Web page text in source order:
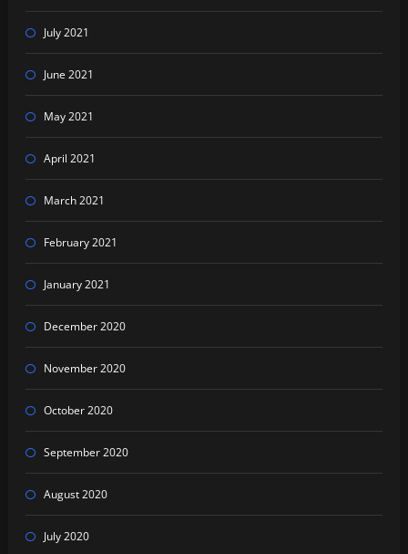
July 2021
June 2021
May 2021
April 2021
March 2021
February 2021
January 2021
December 2020
November 2020
October 2020
September 2020
August 2020
July 2020